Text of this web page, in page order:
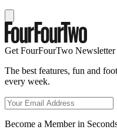
Get FourFourTwo Newsletter
The best features, fun and
every week.
Become a Member in